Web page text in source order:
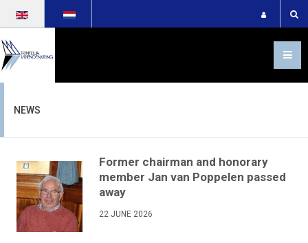
NEWS
Former chairman and honorary
member Jan van Poppelen passed
away
22 JUNE 2026